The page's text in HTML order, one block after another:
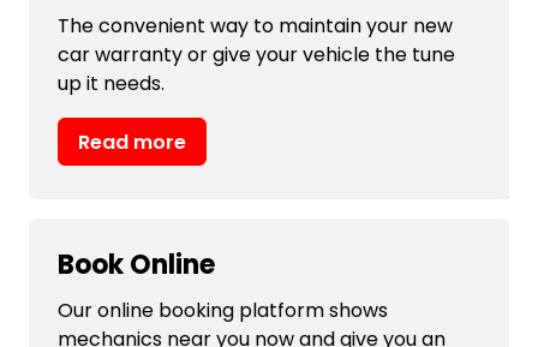
The convenient way to maintain your new
car warranty or give your vehicle the tune
up it needs.
Read more
Book Online
Our online booking platform shows
mechanics near you now and give you an